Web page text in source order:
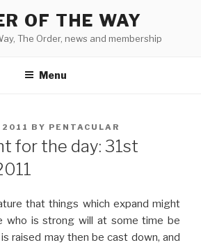
OF THE WAY
The Order, news and membership
Menu
2011 BY PENTACULAR
for the day: 31st
that things which expand might
who is strong will at some time be
raised may then be cast down, and